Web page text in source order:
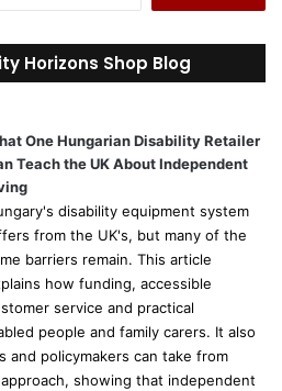
r
c
o
r
Horizons Shop Blog
One Hungarian Disability Retailer
Teach the UK About Independent
disability equipment system
from the UK's, but many of the
barriers remain. This article
how funding, accessible
service and practical
people and family carers. It also
and policymakers can take from
showing that independent